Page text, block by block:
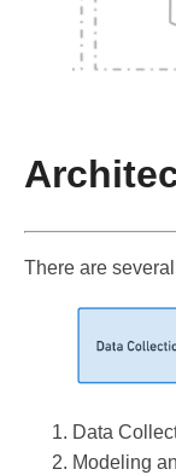
There are
Data
Modeling